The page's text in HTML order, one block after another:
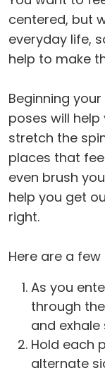
centered, but
everyday life,
help to make
Beginning
poses will
stretch the
places that
even brush
help you get
right.
Here are a
As you
through
and
Hold each
alternate